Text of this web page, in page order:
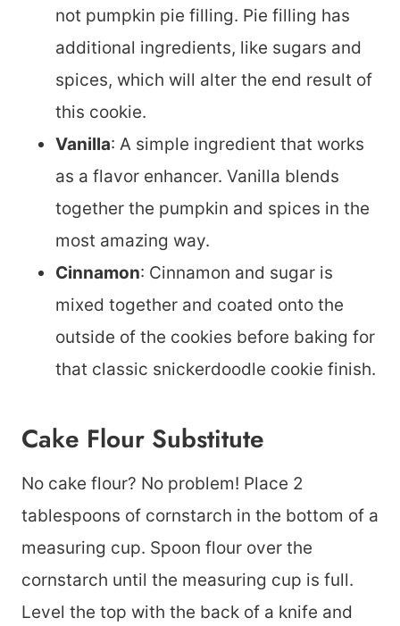
not pumpkin pie filling. Pie filling has
additional ingredients, like sugars and
spices, which will alter the end result of
this cookie.
Vanilla: A simple ingredient that works
as a flavor enhancer. Vanilla blends
together the pumpkin and spices in the
most amazing way.
Cinnamon: Cinnamon and sugar is
mixed together and coated onto the
outside of the cookies before baking for
that classic snickerdoodle cookie finish.
Cake Flour Substitute
No cake flour? No problem! Place 2
tablespoons of cornstarch in the bottom of a
measuring cup. Spoon flour over the
cornstarch until the measuring cup is full.
Level the top with the back of a knife and